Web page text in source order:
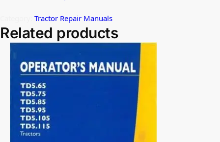
Tractor Repair Manuals
Related products